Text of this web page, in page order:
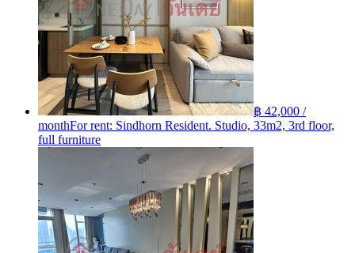
฿ 42,000 /
monthFor rent: Sindhorn Resident. Studio, 33m2, 3rd floor,
full furniture